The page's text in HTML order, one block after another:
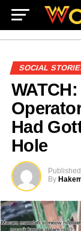
SOCIAL
Had
Hole
Published
By